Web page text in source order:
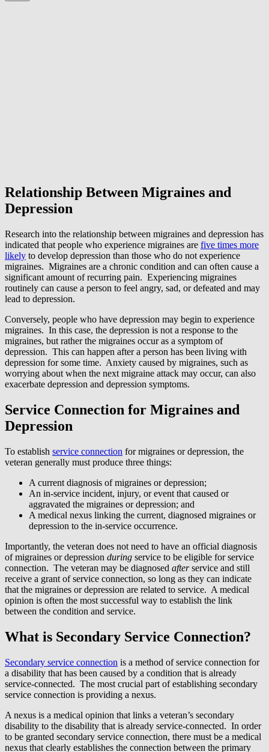
Relationship Between Migraines and
Depression
Research into the relationship between migraines and depression has
indicated that people who experience migraines are five times more
likely to develop depression than those who do not experience
migraines. Migraines are a chronic condition and can often cause a
significant amount of recurring pain. Experiencing migraines
routinely can cause a person to feel angry, sad, or defeated and may
lead to depression.
Conversely, people who have depression may begin to experience
migraines. In this case, the depression is not a response to the
migraines, but rather the migraines occur as a symptom of
depression. This can happen after a person has been living with
depression for some time. Anxiety caused by migraines, such as
worrying about when the next migraine attack may occur, can also
exacerbate depression and depression symptoms.
Service Connection for Migraines and
Depression
To establish service connection for migraines or depression, the
veteran generally must produce three things:
A current diagnosis of migraines or depression;
An in-service incident, injury, or event that caused or
aggravated the migraines or depression; and
A medical nexus linking the current, diagnosed migraines or
depression to the in-service occurrence.
Importantly, the veteran does not need to have an official diagnosis
of migraines or depression during service to be eligible for service
connection. The veteran may be diagnosed afterservice and still
receive a grant of service connection, so long as they can indicate
that the migraines or depression are related to service. A medical
opinion is often the most successful way to establish the link
between the condition and service.
What is Secondary Service Connection?
Secondary service connection is a method of service connection for
a disability that has been caused by a condition that is already
service-connected. The most crucial part of establishing secondary
service connection is providing a nexus.
A nexus is a medical opinion that links a veteran’s secondary
disability to the disability that is already service-connected. In order
to be granted secondary service connection, there must be a medical
nexus that clearly establishes the connection between the primary